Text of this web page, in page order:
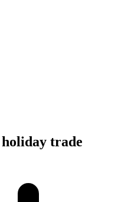
trade